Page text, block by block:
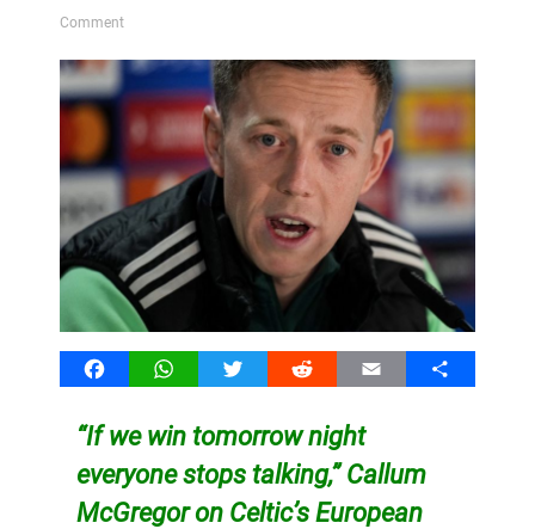
Comment
FacebookWhatsAppTwitter Reddit Email Share
“If we win tomorrow night
everyone stops talking,” Callum
McGregor on Celtic’s European